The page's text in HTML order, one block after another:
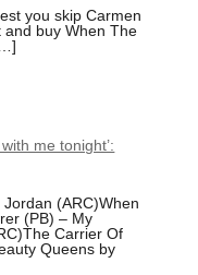
you skip Carmen
and buy When The
me tonight’:
(ARC)When
(PB) – My
Carrier Of
Queens by